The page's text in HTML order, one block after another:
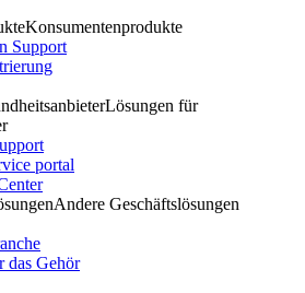
Konsumentenprodukte
Support
Lösungen für
portal
Andere Geschäftslösungen
das Gehör